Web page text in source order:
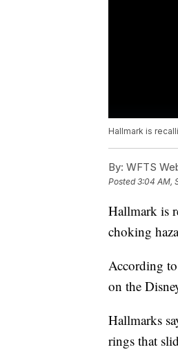
Hallmark is
By: WFTS
Posted3:04 AM,
Hallmark is
choking
According to
on the
Hallmarks
rings that